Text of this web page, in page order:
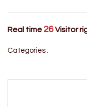
Real time 26Visitor
Categories :